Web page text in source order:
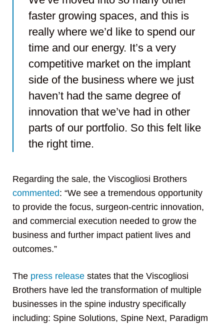
faster growing spaces, and this is
really where we’d like to spend our
time and our energy. It’s a very
competitive market on the implant
side of the business where we just
haven’t had the same degree of
innovation that we’ve had in other
parts of our portfolio. So this felt like
the right time.
Regarding the sale, the Viscogliosi Brothers
commented: “We see a tremendous opportunity
to provide the focus, surgeon-centric innovation,
and commercial execution needed to grow the
business and further impact patient lives and
outcomes.”
The press release states that the Viscogliosi
Brothers have led the transformation of multiple
businesses in the spine industry specifically
including: Spine Solutions, Spine Next, Paradigm